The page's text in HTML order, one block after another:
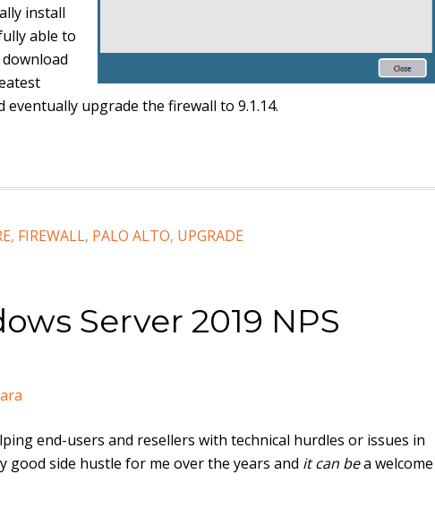
install
able to
upgrade the firewall to 9.1.14.
, FIREWALL, PALO ALTO, UPGRADE
Server 2019 NPS
end-users and resellers with technical hurdles or issues in
good side hustle for me over the years and it can bea welcome